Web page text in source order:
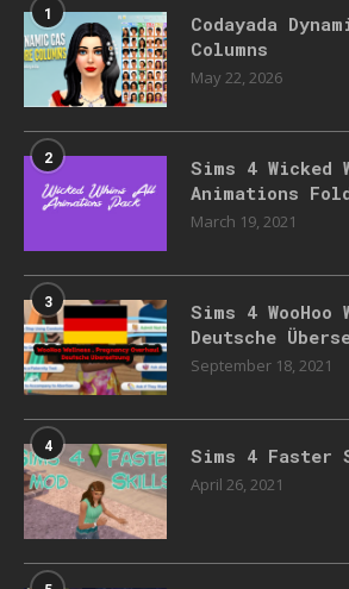
1
Codayada
Columns
May 22, 2026
2
Sims 4 Wicked
Animations
March 19, 2021
3
Sims 4 WooHoo
Deutsche
September 18, 2021
4 Sims 4 Faster
April 26, 2021